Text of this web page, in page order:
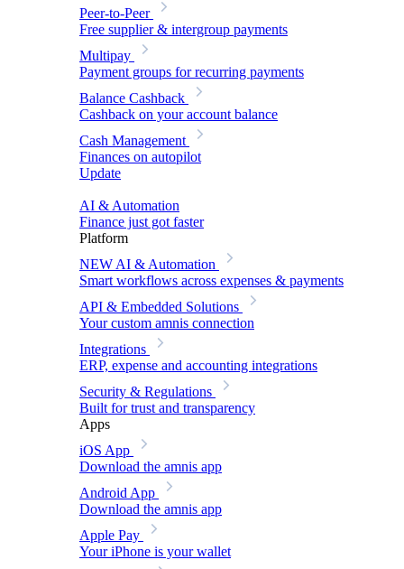
Peer-to-Peer
Free supplier & intergroup payments
Multipay
Payment groups for recurring payments
Balance Cashback
Cashback on your account balance
Cash Management
Finances on autopilot
Update
AI & Automation
Finance just got faster
Platform
NEW AI & Automation
Smart workflows across expenses & payments
API & Embedded Solutions
Your custom amnis connection
Integrations
ERP, expense and accounting integrations
Security & Regulations
Built for trust and transparency
Apps
iOS App
Download the amnis app
Android App
Download the amnis app
Apple Pay
Your iPhone is your wallet